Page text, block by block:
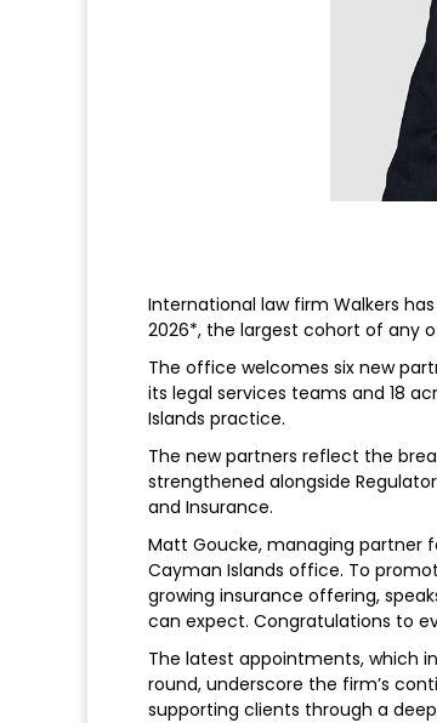
International law firm Walkers
2026*, the largest cohort of any
The office welcomes six new
its legal services teams and 18
Islands practice.
The new partners reflect the
strengthened alongside
and Insurance.
Matt Goucke, managing partner
Cayman Islands office. To
growing insurance offering,
can expect. Congratulations to
The latest appointments, which
round, underscore the firm’s
supporting clients through a